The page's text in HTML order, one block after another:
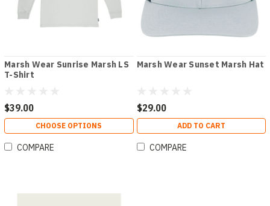
Marsh Wear Sunrise Marsh LS
T-Shirt
$39.00
CHOOSE OPTIONS
COMPARE
Marsh Wear Sunset Marsh Hat
$29.00
ADD TO CART
COMPARE